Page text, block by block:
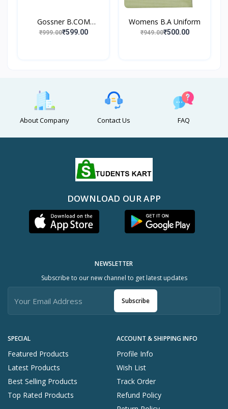
Gossner B.COM
UNIFORM
₹999.00₹599.00
Womens B.A Uniform
₹949.00₹500.00
About Company Contact Us FAQ
DOWNLOAD OUR APP
SPECIAL
Featured Products
Latest Products
Best Selling Products
Top Rated Products
ACCOUNT & SHIPPING INFO
Profile Info
Wish List
Track Order
Refund Policy
NEWSLETTER
Subscribe to our new channel to get latest updates
Subscribe